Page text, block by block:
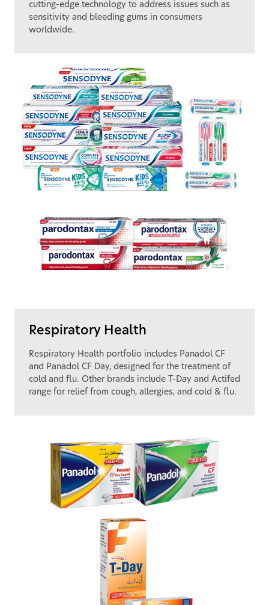
cutting-edge technology to address issues such as
sensitivity and bleeding gums in consumers
worldwide.
Respiratory Health
Respiratory Health portfolio includes Panadol CF
and Panadol CF Day, designed for the treatment of
cold and flu. Other brands include T-Day and Actifed
range for relief from cough, allergies, and cold & flu.